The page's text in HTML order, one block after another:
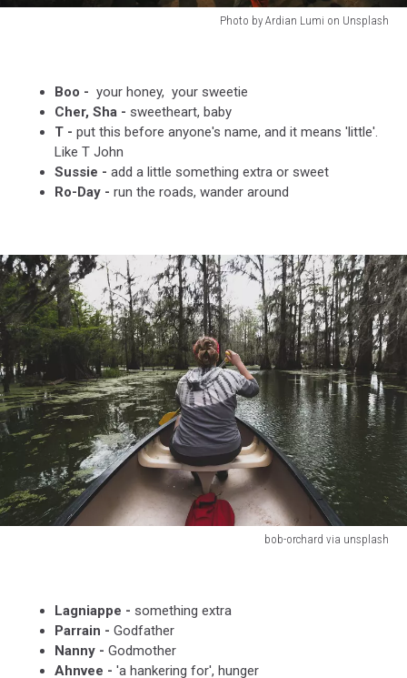
Photo by Ardian Lumi on Unsplash
Unsplash
Boo - your honey, your sweetie
Cher, Sha - sweetheart, baby
T - put this before anyone's name, and it means 'little'.
Like T John
Sussie - add a little something extra or sweet
Ro-Day - run the roads, wander around
bob-orchard via unsplash
unsplash
Lagniappe - something extra
Parrain - Godfather
Nanny - Godmother
Ahnvee - 'a hankering for', hunger